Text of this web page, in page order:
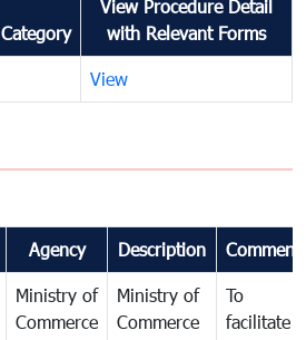
Category
View Procedure Detail
with Relevant Forms
View
Agency Description
Ministry of
Commerce
Ministry of
Commerce
To
facilitate